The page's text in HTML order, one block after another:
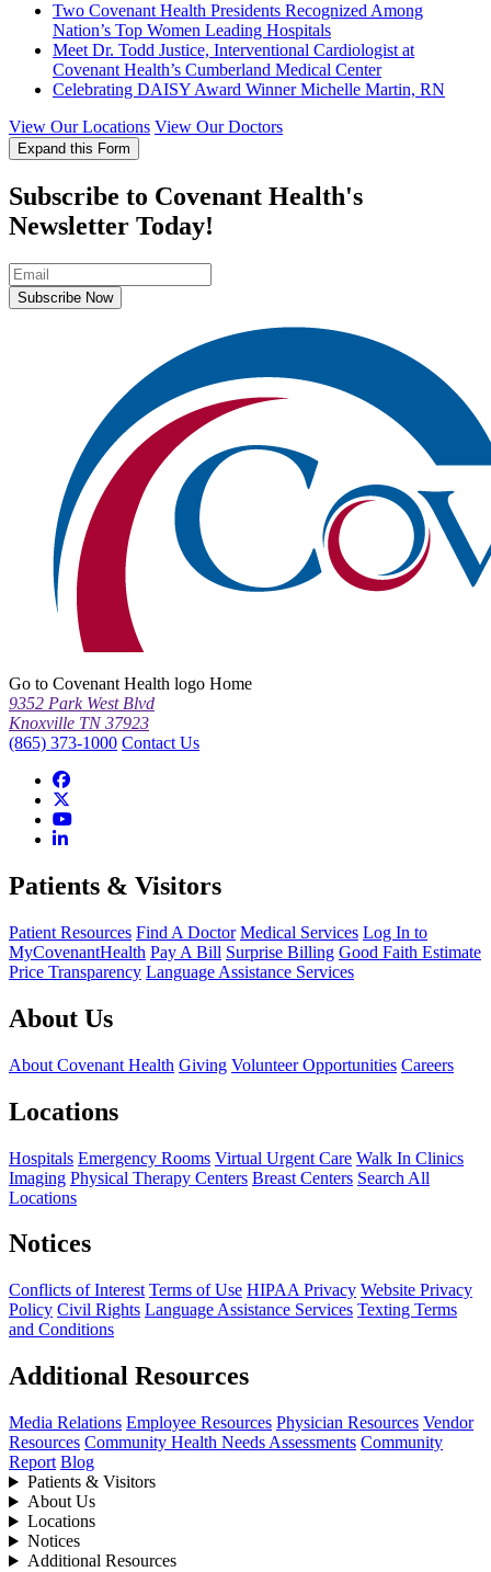
Two Covenant Health Presidents Recognized Among
Nation’s Top Women Leading Hospitals
Meet Dr. Todd Justice, Interventional Cardiologist at
Covenant Health’s Cumberland Medical Center
Celebrating DAISY Award Winner Michelle Martin, RN
View Our Locations View Our Doctors
Expand this Form
Subscribe to Covenant Health's
Newsletter Today!
Subscribe Now
Go to Covenant Health logo Home
9352 Park West Blvd
Knoxville TN 37923
(865) 373-1000 Contact Us
Patients & Visitors
Patient Resources Find A Doctor Medical Services Log In to
MyCovenantHealth Pay A Bill Surprise Billing Good Faith Estimate
Price Transparency Language Assistance Services
About Us
About Covenant Health Giving Volunteer Opportunities Careers
Locations
Hospitals Emergency Rooms Virtual Urgent Care Walk In Clinics
Imaging Physical Therapy Centers Breast Centers Search All
Locations
Notices
Conflicts of Interest Terms of Use HIPAA Privacy Website Privacy
Policy Civil Rights Language Assistance Services Texting Terms
and Conditions
Additional Resources
Media Relations Employee Resources Physician Resources Vendor
Resources Community Health Needs Assessments Community
Report Blog
Patients & Visitors
About Us
Locations
Notices
Additional Resources